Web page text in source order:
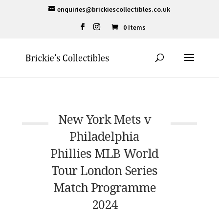
enquiries@brickiescollectibles.co.uk
0 Items
New York Mets v
Philadelphia
Phillies MLB World
Tour London Series
Match Programme
2024